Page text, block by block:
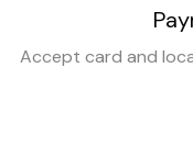
Accept card and